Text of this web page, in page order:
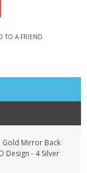
TO A FRIEND
Gold Mirror Back
Design - 4 Silver